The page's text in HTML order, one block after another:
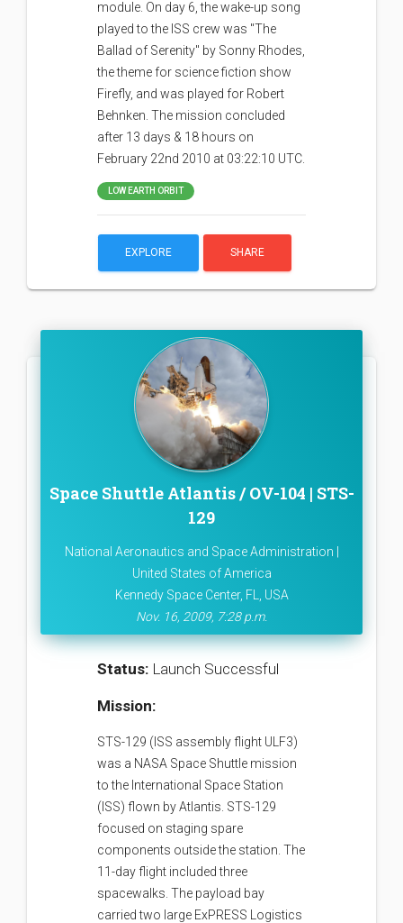
module. On day 6, the wake-up song
played to the ISS crew was "The
Ballad of Serenity" by Sonny Rhodes,
the theme for science fiction show
Firefly, and was played for Robert
Behnken. The mission concluded
after 13 days & 18 hours on
February 22nd 2010 at 03:22:10 UTC.
LOW EARTH ORBIT
EXPLORE SHARE
Space Shuttle Atlantis / OV-104 | STS-
129
National Aeronautics and Space Administration |
United States of America
Kennedy Space Center, FL, USA
Nov. 16, 2009, 7:28 p.m.
Status: Launch Successful
Mission:
STS-129 (ISS assembly flight ULF3)
was a NASA Space Shuttle mission
to the International Space Station
(ISS) flown by Atlantis. STS-129
focused on staging spare
components outside the station. The
11-day flight included three
spacewalks. The payload bay
carried two large ExPRESS Logistics